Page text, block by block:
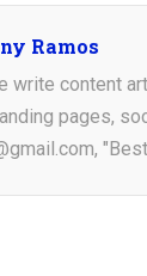
Ramos
write content
pages,